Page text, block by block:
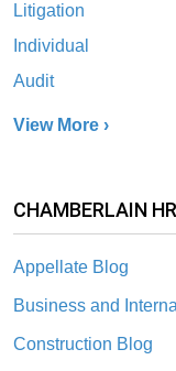
Litigation
Individual
Audit
View More ›
CHAMBERLAIN
Appellate Blog
Business and
Construction Blog